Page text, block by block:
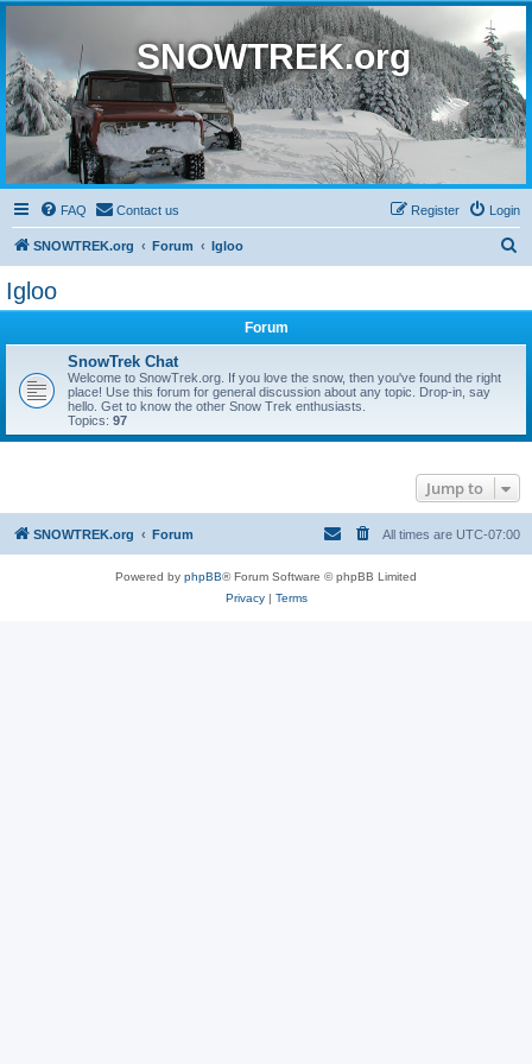
SNOWTREK.org
FAQ Contact us Login
Register
SNOWTREK.org Forum Igloo
Igloo
Forum
SnowTrek Chat
Welcome to SnowTrek.org. If you love the snow, then you've found the right
place! Use this forum for general discussion about any topic. Drop-in, say
hello. Get to know the other Snow Trek enthusiasts.
Topics: 97
Jump to
SNOWTREK.org Forum All times are UTC-07:00
Powered by phpBB® Forum Software © phpBB Limited
Privacy| Terms